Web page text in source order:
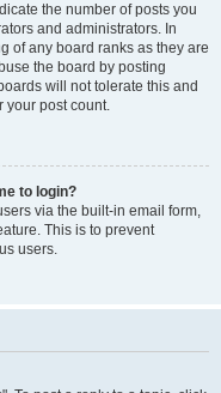
the number of posts you
and administrators. In
of any board ranks as they are
the board by posting
will not tolerate this and
your post count.
to login?
via the built-in email form,
This is to prevent
users.